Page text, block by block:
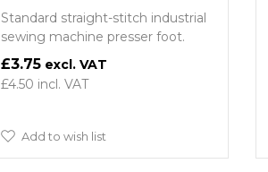
Standard straight-stitch industrial
sewing machine presser foot.
£3.75
£4.50
Add to wish list